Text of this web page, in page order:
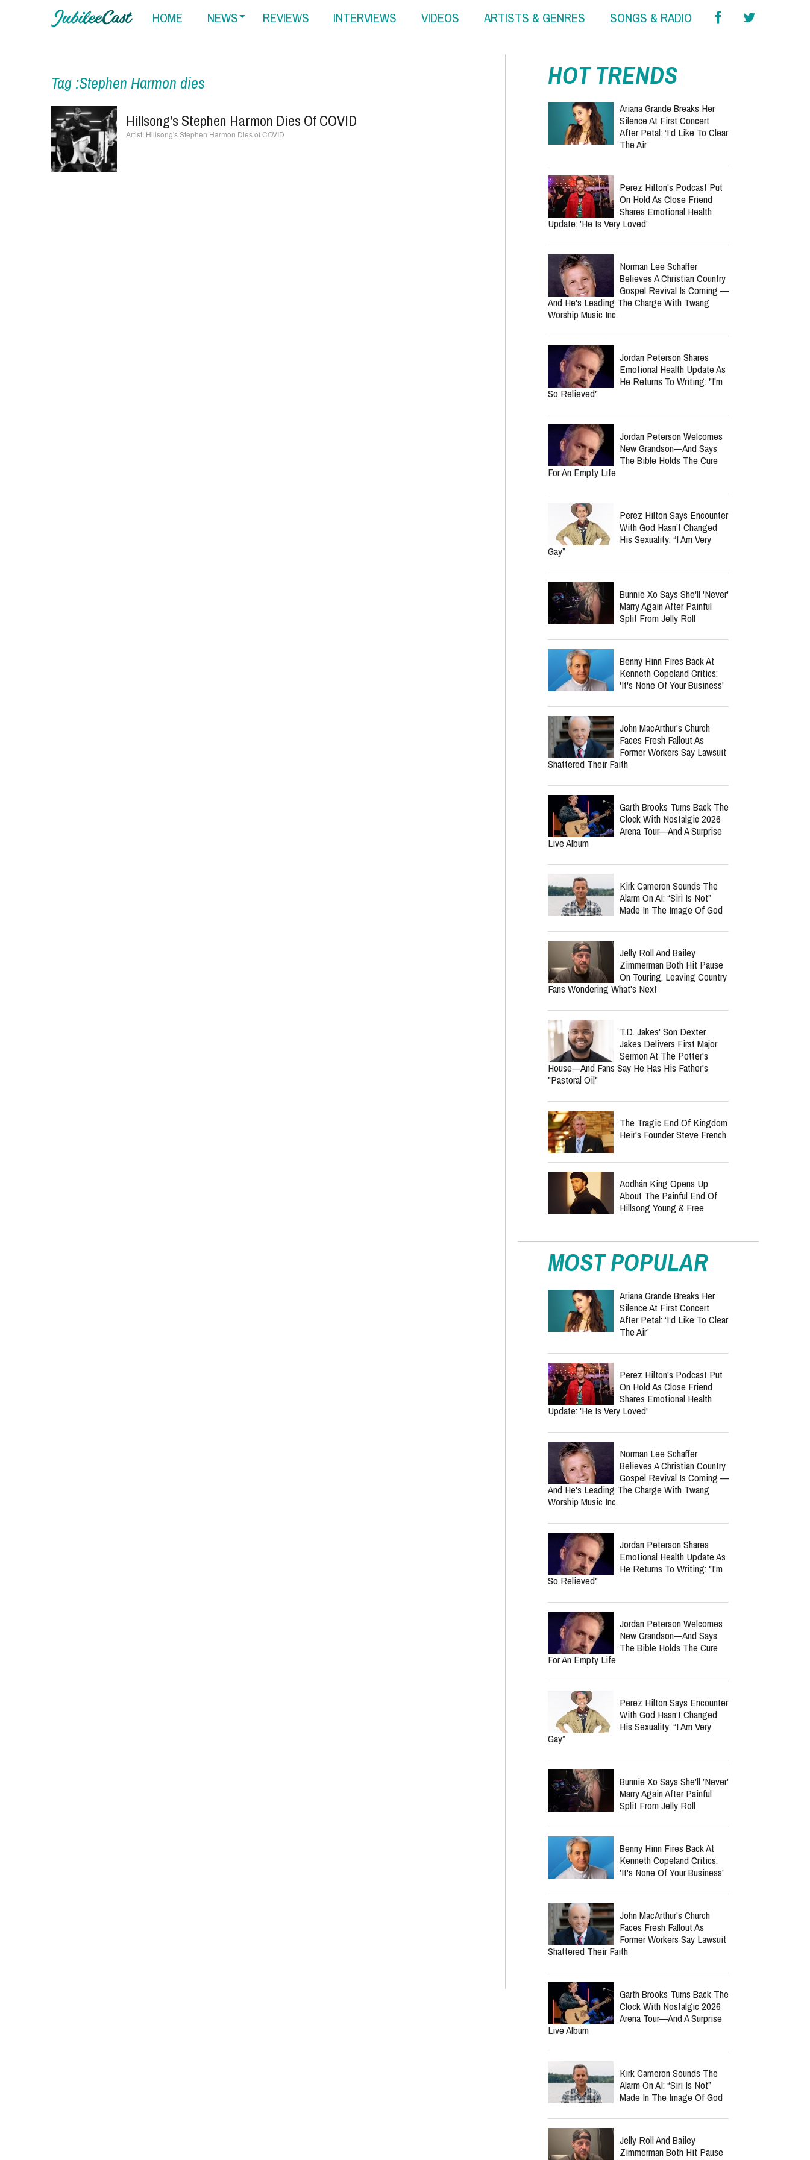
HOME NEWS REVIEWS INTERVIEWS VIDEOS ARTISTS & GENRES SONGS & RADIO
Tag :Stephen Harmon dies
Hillsong's Stephen Harmon Dies Of COVID
Hillsong's Stephen Harmon Dies of COVID
HOT TRENDS
Ariana Grande Breaks Her
Silence At First Concert
After Petal: ‘I’d Like To Clear
The Air’
Perez Hilton's Podcast Put
On Hold As Close Friend
Shares Emotional Health
Update: 'He Is Very Loved'
Norman Lee Schaffer
Believes A Christian Country
Gospel Revival Is Coming —
And He's Leading The Charge With Twang
Worship Music Inc.
Jordan Peterson Shares
Emotional Health Update As
He Returns To Writing: "I'm
So Relieved"
Jordan Peterson Welcomes
New Grandson—And Says
The Bible Holds The Cure
For An Empty Life
Perez Hilton Says Encounter
With God Hasn’t Changed
His Sexuality: “I Am Very
Gay”
Bunnie Xo Says She'll 'Never'
Marry Again After Painful
Split From Jelly Roll
Benny Hinn Fires Back At
Kenneth Copeland Critics:
'It's None Of Your Business'
John MacArthur's Church
Faces Fresh Fallout As
Former Workers Say Lawsuit
Shattered Their Faith
Garth Brooks Turns Back The
Clock With Nostalgic 2026
Arena Tour—And A Surprise
Live Album
Kirk Cameron Sounds The
Alarm On AI: “Siri Is Not”
Made In The Image Of God
Jelly Roll And Bailey
Zimmerman Both Hit Pause
On Touring, Leaving Country
Fans Wondering What's Next
T.D. Jakes' Son Dexter
Jakes Delivers First Major
Sermon At The Potter's
House—And Fans Say He Has His Father's
"Pastoral Oil"
The Tragic End Of Kingdom
Heir's Founder Steve French
Aodhán King Opens Up
About The Painful End Of
Hillsong Young & Free
MOST POPULAR
Ariana Grande Breaks Her
Silence At First Concert
After Petal: ‘I’d Like To Clear
The Air’
Perez Hilton's Podcast Put
On Hold As Close Friend
Shares Emotional Health
Update: 'He Is Very Loved'
Norman Lee Schaffer
Believes A Christian Country
Gospel Revival Is Coming —
And He's Leading The Charge With Twang
Worship Music Inc.
Jordan Peterson Shares
Emotional Health Update As
He Returns To Writing: "I'm
So Relieved"
Jordan Peterson Welcomes
New Grandson—And Says
The Bible Holds The Cure
For An Empty Life
Perez Hilton Says Encounter
With God Hasn’t Changed
His Sexuality: “I Am Very
Gay”
Bunnie Xo Says She'll 'Never'
Marry Again After Painful
Split From Jelly Roll
Benny Hinn Fires Back At
Kenneth Copeland Critics:
'It's None Of Your Business'
John MacArthur's Church
Faces Fresh Fallout As
Former Workers Say Lawsuit
Shattered Their Faith
Garth Brooks Turns Back The
Clock With Nostalgic 2026
Arena Tour—And A Surprise
Live Album
Kirk Cameron Sounds The
Alarm On AI: “Siri Is Not”
Made In The Image Of God
Jelly Roll And Bailey
Zimmerman Both Hit Pause